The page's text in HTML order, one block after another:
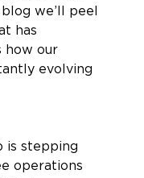
we’ll peel
has
how our
evolving
is stepping
operations